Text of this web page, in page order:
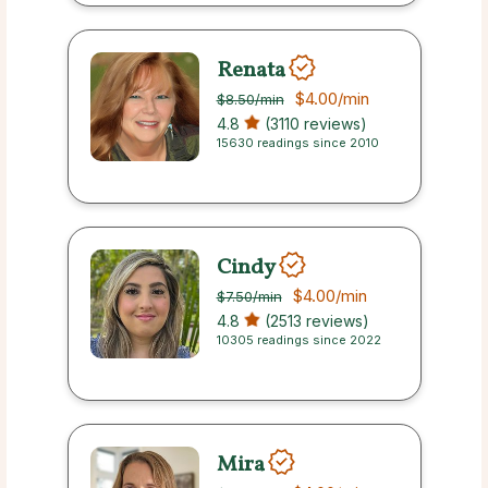
Renata
$8.50/min $4.00/min
4.8 (3110 reviews)
15630 readings since 2010
Cindy
$7.50/min $4.00/min
4.8 (2513 reviews)
10305 readings since 2022
Mira